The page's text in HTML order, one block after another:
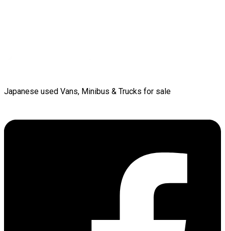
Japanese used Vans, Minibus & Trucks for sale